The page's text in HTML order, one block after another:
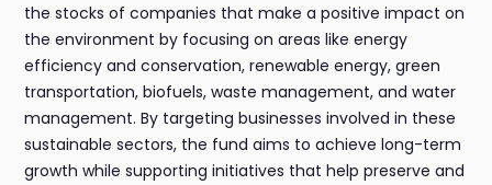
the stocks of companies that make a positive impact on
the environment by focusing on areas like energy
efficiency and conservation, renewable energy, green
transportation, biofuels, waste management, and water
management. By targeting businesses involved in these
sustainable sectors, the fund aims to achieve long-term
growth while supporting initiatives that help preserve and